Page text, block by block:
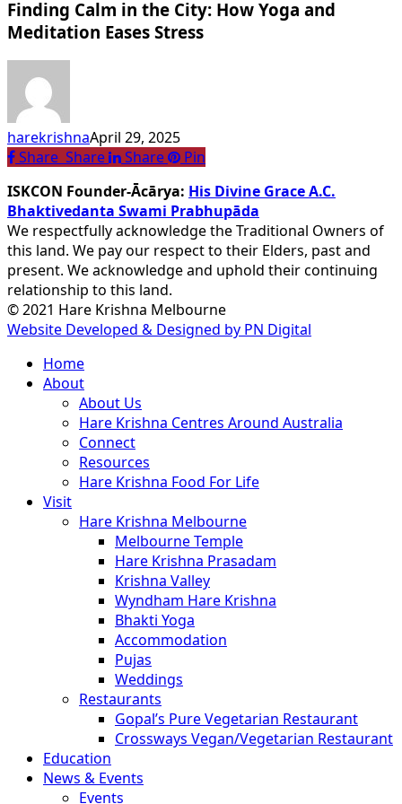
in
the
Yoga
and
Meditation
Eases
Stress
Finding Calm in the City: How Yoga and
Meditation Eases Stress
harekrishnaApril 29, 2025
Share
Share Share Share
Pin
ISKCON Founder-Ācārya: His Divine Grace A.C.
Bhaktivedanta Swami Prabhupāda
We respectfully acknowledge the Traditional Owners of
this land. We pay our respect to their Elders, past and
present. We acknowledge and uphold their continuing
relationship to this land.
© 2021 Hare Krishna Melbourne
Website Developed & Designed by PN Digital
Close
Menu
Home
About
About Us
Hare Krishna Centres Around Australia
Connect
Resources
Hare Krishna Food For Life
Visit
Hare Krishna Melbourne
Melbourne Temple
Hare Krishna Prasadam
Krishna Valley
Wyndham Hare Krishna
Bhakti Yoga
Accommodation
Pujas
Weddings
Restaurants
Gopal’s Pure Vegetarian Restaurant
Crossways Vegan/Vegetarian Restaurant
Education
News & Events
Events